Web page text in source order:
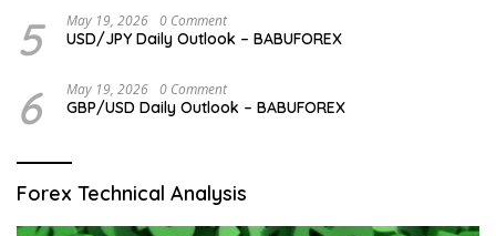
5 May 19, 2026 0 Comment
USD/JPY Daily Outlook – BABUFOREX
6 May 19, 2026 0 Comment
GBP/USD Daily Outlook – BABUFOREX
Forex Technical Analysis